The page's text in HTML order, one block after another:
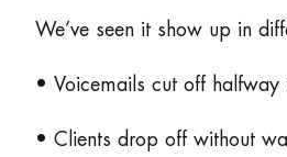
We’ve seen it show up in
• Voicemails cut off halfway
• Clients drop off without